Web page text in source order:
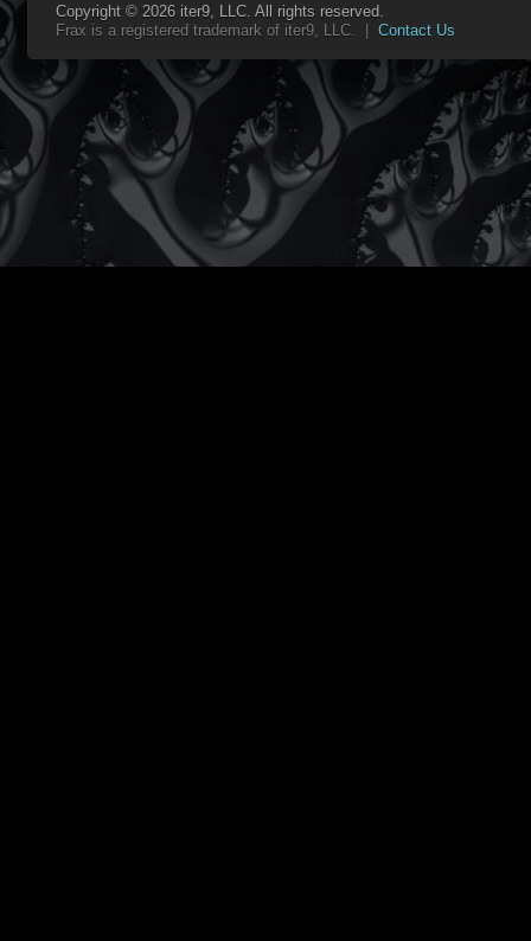
Copyright © 2026 iter9, LLC. All rights reserved.
Frax is a registered trademark of iter9, LLC. | Contact Us